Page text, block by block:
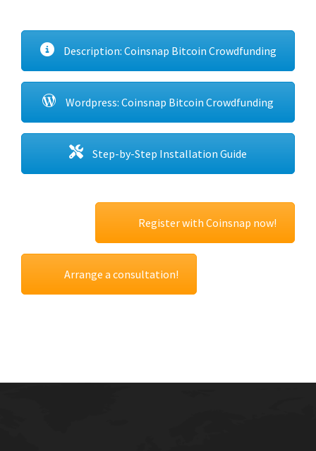
Description: Coinsnap Bitcoin Crowdfunding
Wordpress: Coinsnap Bitcoin Crowdfunding
Step-by-Step Installation Guide
Register with Coinsnap now!
Arrange a consultation!